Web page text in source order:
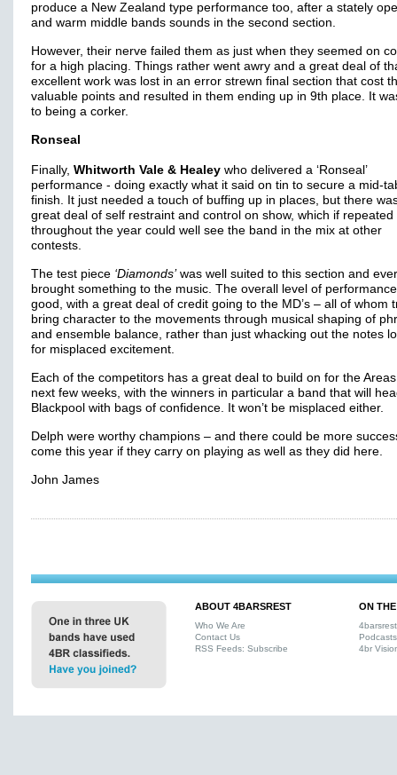
produce a New Zealand type performance too, after a stately
and warm middle bands sounds in the second section.
However, their nerve failed them as just when they seemed on
for a high placing. Things rather went awry and a great deal of
excellent work was lost in an error strewn final section that cost
valuable points and resulted in them ending up in 9th place. It
to being a corker.
Ronseal
Finally, Whitworth Vale & Healey who delivered a ‘Ronseal’
performance - doing exactly what it said on tin to secure a mid-
finish. It just needed a touch of buffing up in places, but there
great deal of self restraint and control on show, which if repeated
throughout the year could well see the band in the mix at other
contests.
The test piece ‘Diamonds’was well suited to this section and
brought something to the music. The overall level of
good, with a great deal of credit going to the MD’s – all of whom
bring character to the movements through musical shaping of
and ensemble balance, rather than just whacking out the notes
for misplaced excitement.
Each of the competitors has a great deal to build on for the
next few weeks, with the winners in particular a band that will
Blackpool with bags of confidence. It won’t be misplaced either.
Delph were worthy champions – and there could be more
come this year if they carry on playing as well as they did here.
John James
ABOUT 4BARSREST
Who We Are
Contact Us
RSS Feeds: Subscribe
ON
Podcasts
4br